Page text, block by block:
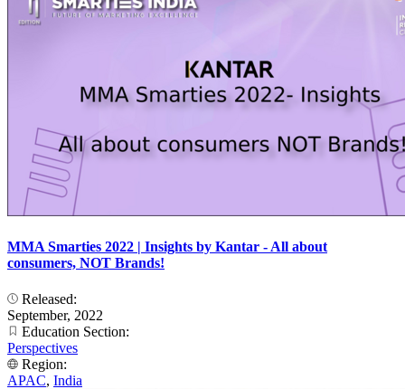
MMA Smarties 2022 | Insights by Kantar - All about
consumers, NOT Brands!
Released:
September, 2022
Education Section:
Perspectives
Region:
APAC, India